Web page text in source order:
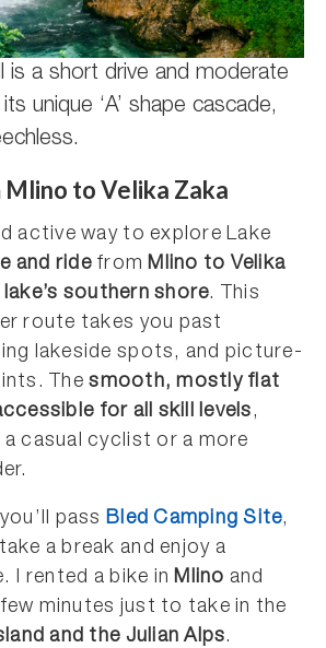
is a short drive and moderate
unique ‘A’ shape cascade,
Mlino to Velika Zaka
active way to explore Lake
and ridefromMlino to Velika
lake’s southern shore. This
route takes you past
lakeside spots, and picture-
Thesmooth, mostly flat
for all skill levels,
a casual cyclist or a more
passBled Camping Site,
a break and enjoy a
I rented a bike inMlino and
minutes just to take in the
and the Julian Alps.